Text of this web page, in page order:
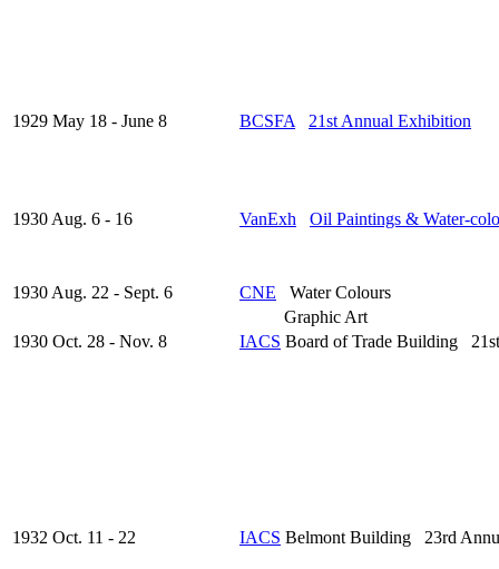
1929 May 18 - June 8 BCSFA 21st Annual Exhibition
1930 Aug. 6 - 16 VanExh Oil Paintings & Water-
1930 Aug. 22 - Sept. 6 CNE Water Colours
Graphic Art
1930 Oct. 28 - Nov. 8
IACS Board of Trade Building
1932 Oct. 11 - 22 IACS Belmont Building 23rd